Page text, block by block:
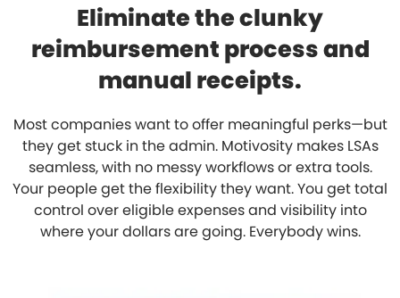
Eliminate the clunky
reimbursement process and
manual receipts.
Most companies want to offer meaningful perks—but
they get stuck in the admin. Motivosity makes LSAs
seamless, with no messy workflows or extra tools.
Your people get the flexibility they want. You get total
control over eligible expenses and visibility into
where your dollars are going. Everybody wins.